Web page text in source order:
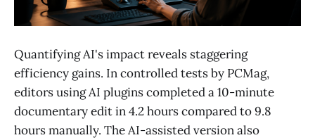
Quantifying AI's impact reveals staggering
efficiency gains. In controlled tests by PCMag,
editors using AI plugins completed a 10-minute
documentary edit in 4.2 hours compared to 9.8
hours manually. The AI-assisted version also